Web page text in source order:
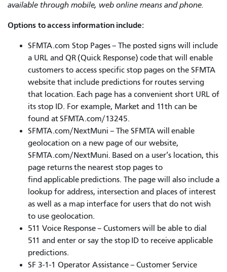
available through mobile, web online means and phone.
Options to access information include:
SFMTA.com Stop Pages – The posted signs will include
a URL and QR (Quick Response) code that will enable
customers to access specific stop pages on the SFMTA
website that include predictions for routes serving
that location. Each page has a convenient short URL of
its stop ID. For example, Market and 11th can be
found at SFMTA.com/13245.
SFMTA.com/NextMuni – The SFMTA will enable
geolocation on a new page of our website,
SFMTA.com/NextMuni. Based on a user’s location, this
page returns the nearest stop pages to
find applicable predictions. The page will also include a
lookup for address, intersection and places of interest
as well as a map interface for users that do not wish
to use geolocation.
511 Voice Response – Customers will be able to dial
511 and enter or say the stop ID to receive applicable
predictions.
SF 3-1-1 Operator Assistance – Customer Service